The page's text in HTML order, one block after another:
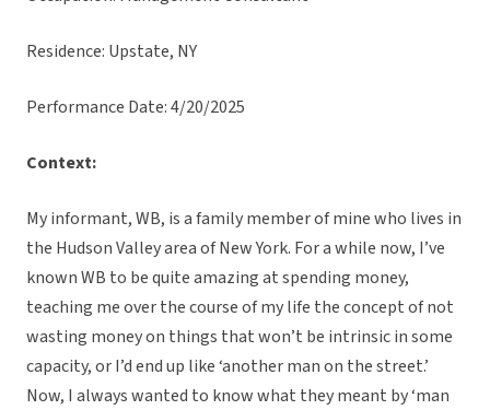
Residence: Upstate, NY
Performance Date: 4/20/2025
Context:
My informant, WB, is a family member of mine who lives in
the Hudson Valley area of New York. For a while now, I’ve
known WB to be quite amazing at spending money,
teaching me over the course of my life the concept of not
wasting money on things that won’t be intrinsic in some
capacity, or I’d end up like ‘another man on the street.’
Now, I always wanted to know what they meant by ‘man